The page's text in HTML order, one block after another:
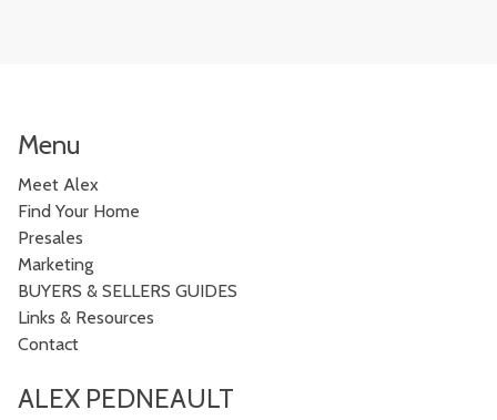
Menu
Meet Alex
Find Your Home
Presales
Marketing
BUYERS & SELLERS GUIDES
Links & Resources
Contact
ALEX PEDNEAULT